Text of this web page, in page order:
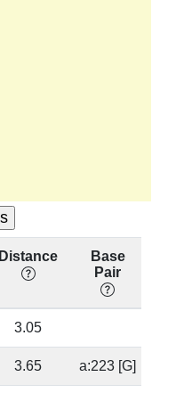
Distance
Base
Pair
3.05
3.65 a:223 [G]